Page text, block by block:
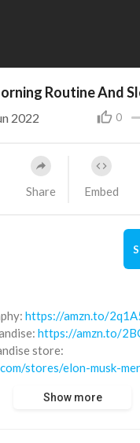
Routine And
0
2022
Share Embed
https://amzn.to/
https://amzn.to/
store:
stores/elon-musk-
Elon Musk videos.
Show more